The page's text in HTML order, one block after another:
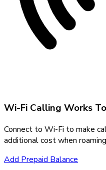
Wi-Fi Calling Works
Connect to Wi-Fi to make
additional cost when
Add Prepaid Balance